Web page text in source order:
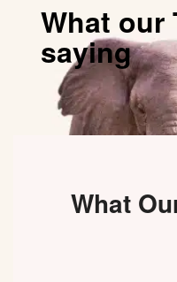
What our
saying
What